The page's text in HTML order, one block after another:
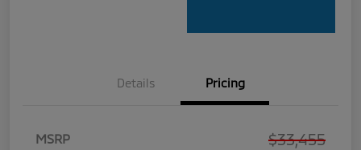
Details Pricing
MSRP $33,455